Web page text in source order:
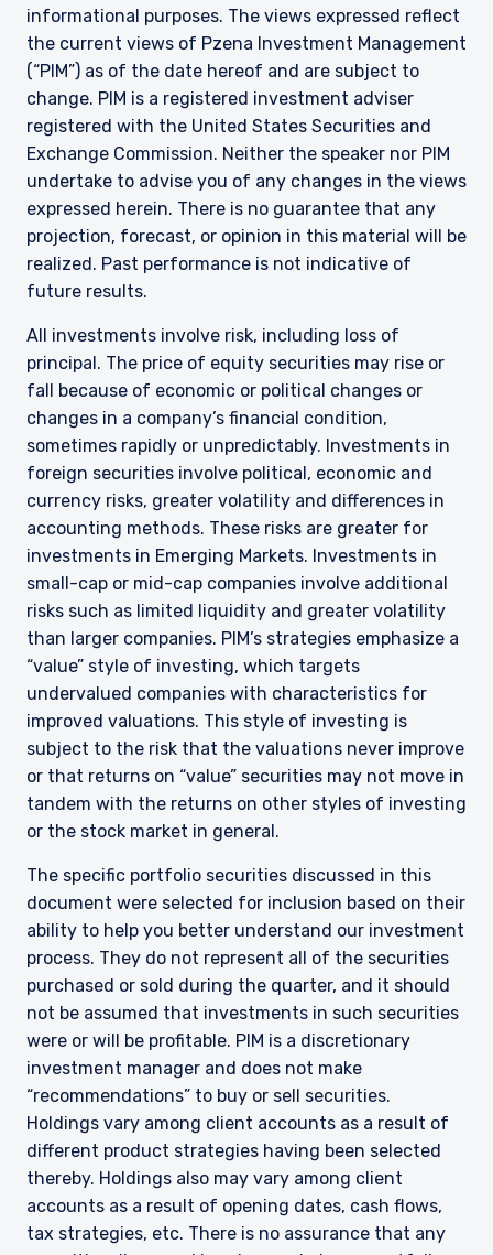
YOU ARE ENTERING THE AMERICAS |
INSTITUTIONAL INVESTORS SITE
The information on this website is intended for
institutional investors and consultants to
institutional investors. It is published for
informational purposes. The views expressed reflect
the current views of Pzena Investment Management
(“PIM”) as of the date hereof and are subject to
change. PIM is a registered investment adviser
registered with the United States Securities and
Exchange Commission. Neither the speaker nor PIM
undertake to advise you of any changes in the views
expressed herein. There is no guarantee that any
projection, forecast, or opinion in this material will be
realized. Past performance is not indicative of
future results.
All investments involve risk, including loss of
principal. The price of equity securities may rise or
fall because of economic or political changes or
changes in a company’s financial condition,
sometimes rapidly or unpredictably. Investments in
foreign securities involve political, economic and
currency risks, greater volatility and differences in
accounting methods. These risks are greater for
investments in Emerging Markets. Investments in
small-cap or mid-cap companies involve additional
risks such as limited liquidity and greater volatility
than larger companies. PIM’s strategies emphasize a
“value” style of investing, which targets
undervalued companies with characteristics for
improved valuations. This style of investing is
subject to the risk that the valuations never improve
or that returns on “value” securities may not move in
tandem with the returns on other styles of investing
or the stock market in general.
The specific portfolio securities discussed in this
document were selected for inclusion based on their
ability to help you better understand our investment
process. They do not represent all of the securities
purchased or sold during the quarter, and it should
not be assumed that investments in such securities
were or will be profitable. PIM is a discretionary
investment manager and does not make
“recommendations” to buy or sell securities.
Holdings vary among client accounts as a result of
different product strategies having been selected
thereby. Holdings also may vary among client
accounts as a result of opening dates, cash flows,
tax strategies, etc. There is no assurance that any